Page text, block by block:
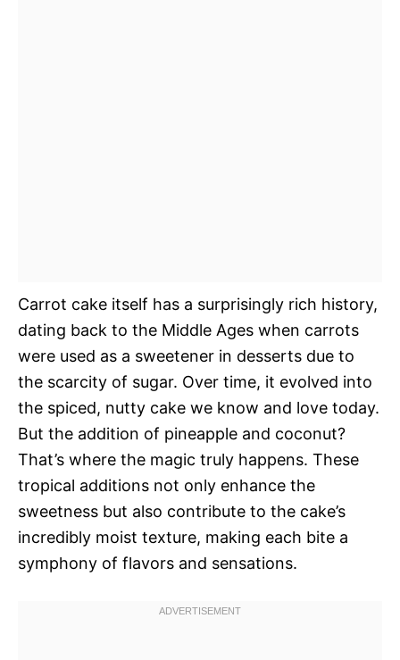
Carrot cake itself has a surprisingly rich history,
dating back to the Middle Ages when carrots
were used as a sweetener in desserts due to
the scarcity of sugar. Over time, it evolved into
the spiced, nutty cake we know and love today.
But the addition of pineapple and coconut?
That’s where the magic truly happens. These
tropical additions not only enhance the
sweetness but also contribute to the cake’s
incredibly moist texture, making each bite a
symphony of flavors and sensations.